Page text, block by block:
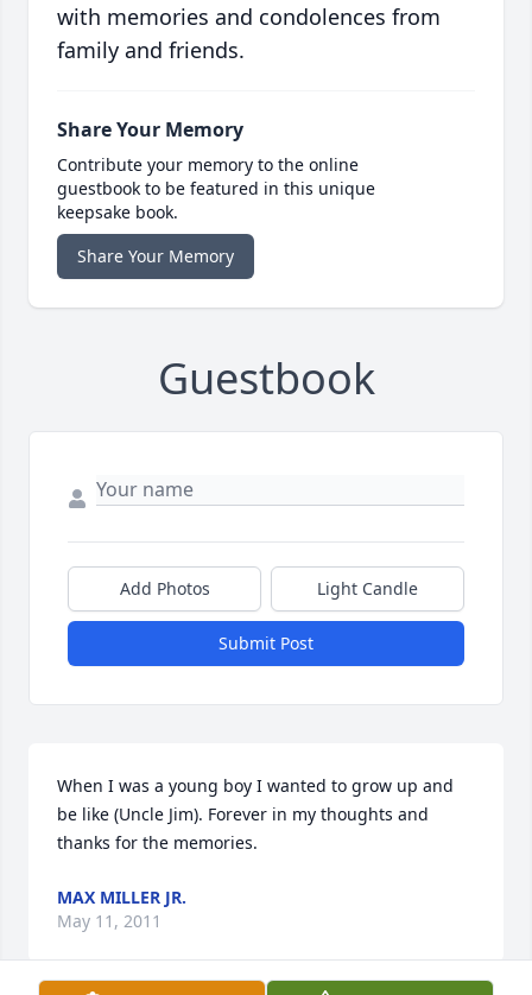
with memories and condolences from
family and friends.
Share Your Memory
Contribute your memory to the online
guestbook to be featured in this unique
keepsake book.
Share Your Memory
Guestbook
Add Photos Light Candle
Submit Post
When I was a young boy I wanted to grow up and
be like (Uncle Jim). Forever in my thoughts and
thanks for the memories.
MAX MILLER JR.
May 11, 2011